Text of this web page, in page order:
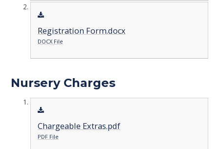
Registration Form.docx
DOCX File
Nursery Charges
Chargeable Extras.pdf
PDF File